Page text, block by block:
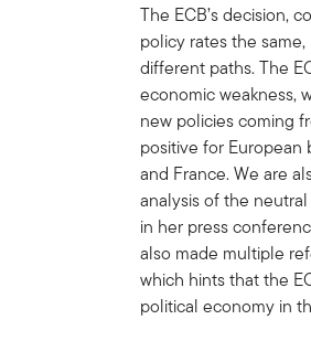
The ECB’s decision,
policy rates the
different paths. The
economic weakness,
new policies coming
positive for European
and France. We are
analysis of the
in her press
also made multiple
which hints that the
political economy in